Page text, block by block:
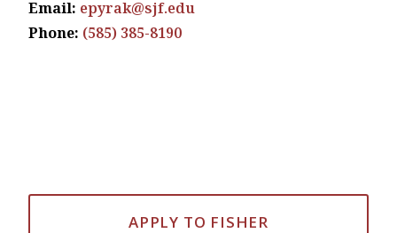
Email: epyrak@sjf.edu
Phone: (585) 385-8190
APPLY TO FISHER